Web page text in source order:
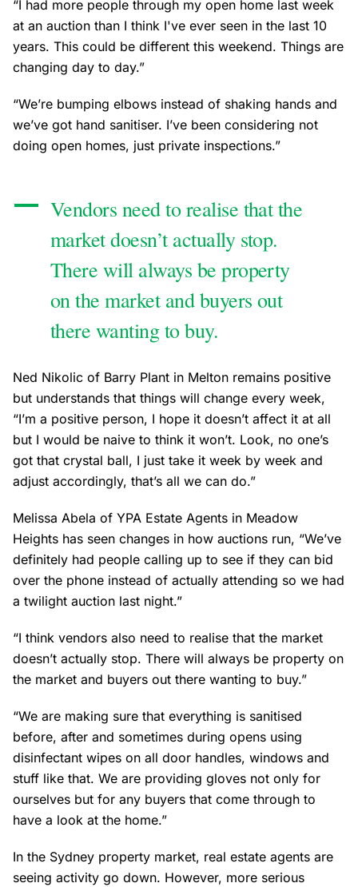
“I had more people through my open home last week
at an auction than I think I've ever seen in the last 10
years. This could be different this weekend. Things are
changing day to day.”
“We’re bumping elbows instead of shaking hands and
we’ve got hand sanitiser. I’ve been considering not
doing open homes, just private inspections.”
Vendors need to realise that the
market doesn’t actually stop.
There will always be property
on the market and buyers out
there wanting to buy.
Ned Nikolic of Barry Plant in Melton remains positive
but understands that things will change every week,
“I’m a positive person, I hope it doesn’t affect it at all
but I would be naive to think it won’t. Look, no one’s
got that crystal ball, I just take it week by week and
adjust accordingly, that’s all we can do.”
Melissa Abela of YPA Estate Agents in Meadow
Heights has seen changes in how auctions run, “We’ve
definitely had people calling up to see if they can bid
over the phone instead of actually attending so we had
a twilight auction last night.”
“I think vendors also need to realise that the market
doesn’t actually stop. There will always be property on
the market and buyers out there wanting to buy.”
“We are making sure that everything is sanitised
before, after and sometimes during opens using
disinfectant wipes on all door handles, windows and
stuff like that. We are providing gloves not only for
ourselves but for any buyers that come through to
have a look at the home.”
In the Sydney property market, real estate agents are
seeing activity go down. However, more serious